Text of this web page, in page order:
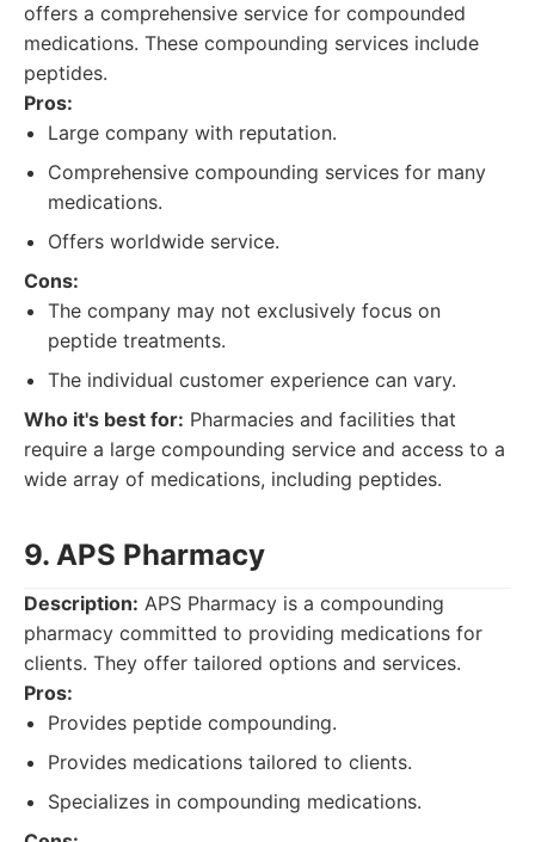
offers a comprehensive service for compounded
medications. These compounding services include
peptides.
Pros:
Large company with reputation.
Comprehensive compounding services for many
medications.
Offers worldwide service.
Cons:
The company may not exclusively focus on
peptide treatments.
The individual customer experience can vary.
Who it's best for: Pharmacies and facilities that
require a large compounding service and access to a
wide array of medications, including peptides.
9. APS Pharmacy
Description: APS Pharmacy is a compounding
pharmacy committed to providing medications for
clients. They offer tailored options and services.
Pros:
Provides peptide compounding.
Provides medications tailored to clients.
Specializes in compounding medications.